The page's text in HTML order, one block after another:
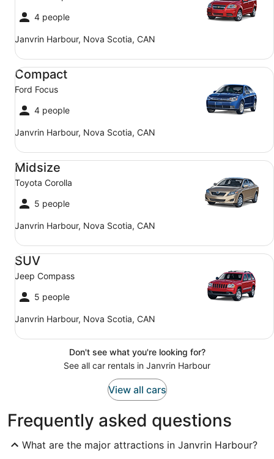
4 people
Janvrin Harbour, Nova Scotia, CAN
Compact
Ford Focus
4 people
Janvrin Harbour, Nova Scotia, CAN
Compact Ford Focus
Midsize
Toyota Corolla
5 people
Janvrin Harbour, Nova Scotia, CAN
Midsize Toyota Corolla
SUV
Jeep Compass
5 people
Janvrin Harbour, Nova Scotia, CAN
SUV Jeep Compass
Don't see what you're looking for?
See all car rentals in Janvrin Harbour
View all cars
Frequently asked questions
What are the major attractions in Janvrin Harbour?